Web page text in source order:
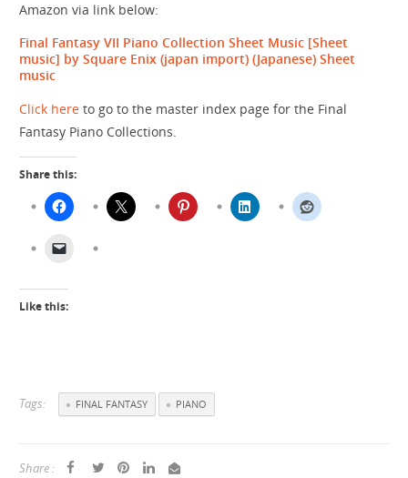
Amazon via link below:
Final Fantasy VII Piano Collection Sheet Music [Sheet
music] by Square Enix (japan import)(Japanese) Sheet
music
Click here to go to the master index page for the Final
Fantasy Piano Collections.
Share this:
Like this:
Tags: FINAL FANTASY PIANO
Share :